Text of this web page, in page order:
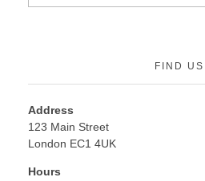
FIND US
Address
123 Main Street
London EC1 4UK
Hours